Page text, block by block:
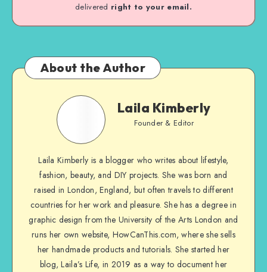
delivered right to your email.
About the Author
Laila Kimberly
Founder & Editor
Laila Kimberly is a blogger who writes about lifestyle,
fashion, beauty, and DIY projects. She was born and
raised in London, England, but often travels to different
countries for her work and pleasure. She has a degree in
graphic design from the University of the Arts London and
runs her own website, HowCanThis.com, where she sells
her handmade products and tutorials. She started her
blog, Laila’s Life, in 2019 as a way to document her